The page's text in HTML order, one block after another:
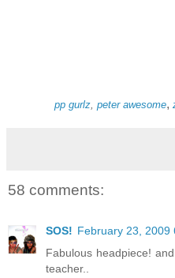
pp gurlz peter awesome,
58 comments:
SOS! February 23, 2009
Fabulous headpiece!
teacher..